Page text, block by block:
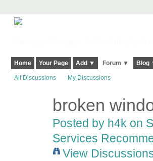
Home Your Page Add ▼ Forum ▼ Blog
All Discussions My Discussions
broken
Posted by h4kon
Services
View